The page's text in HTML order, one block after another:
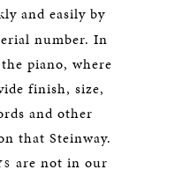
and easily by
number. In
piano, where
finish, size,
and other
that Steinway.
are not in our